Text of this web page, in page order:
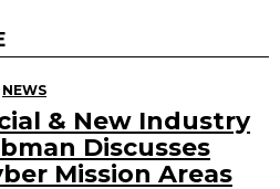
NEWS
& New Industry
Discusses
Mission Areas